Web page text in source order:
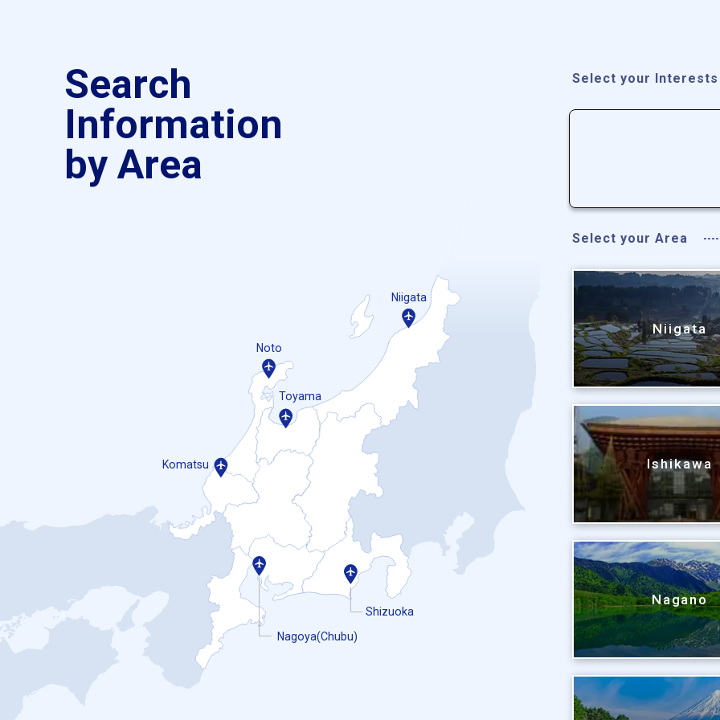
Search
Information
by Area
Select your Interests
Select your Area
Niigata
Ishikawa
Nagano
Komatsu
Nagoya(Chubu)
Shizuoka
Niigata
Noto
Toyama